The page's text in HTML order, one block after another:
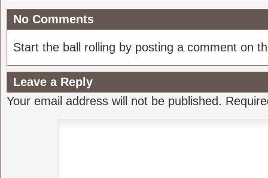
No Comments
Start the ball rolling by posting a comment on
Leave a Reply
Your email address will not be published.